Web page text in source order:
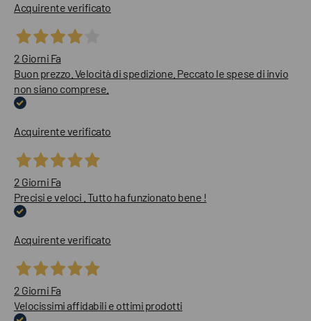
Acquirente verificato
2 Giorni Fa
Buon prezzo. Velocità di spedizione. Peccato le spese di invio
non siano comprese.
Acquirente verificato
2 Giorni Fa
Precisi e veloci . Tutto ha funzionato bene !
Acquirente verificato
2 Giorni Fa
Velocissimi affidabili e ottimi prodotti